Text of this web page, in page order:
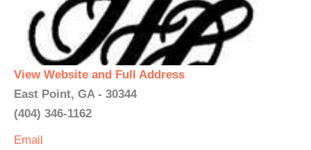
View Website and Full Address
East Point, GA - 30344
(404) 346-1162
Email